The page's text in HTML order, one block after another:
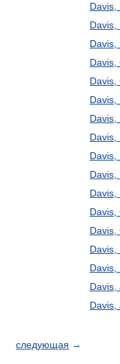
Davis,
Davis,
Davis,
Davis,
Davis,
Davis,
Davis,
Davis,
Davis,
Davis,
Davis,
Davis,
Davis,
Davis,
Davis,
Davis,
Davis,
следующая →